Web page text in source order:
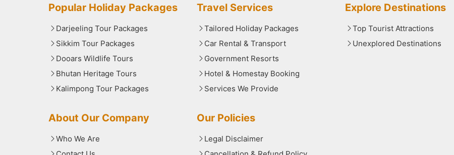
Popular Holiday Packages
Darjeeling Tour Packages
Sikkim Tour Packages
Dooars Wildlife Tours
Bhutan Heritage Tours
Kalimpong Tour Packages
Travel Services
Tailored Holiday Packages
Car Rental & Transport
Government Resorts
Hotel & Homestay Booking
Services We Provide
Explore Destinations
Top Tourist Attractions
Unexplored Destinations
About Our Company
Who We Are
Our Policies
Legal Disclaimer